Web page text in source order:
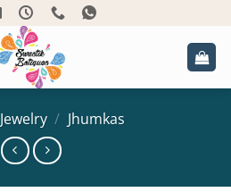
Jewelry / Jhumkas